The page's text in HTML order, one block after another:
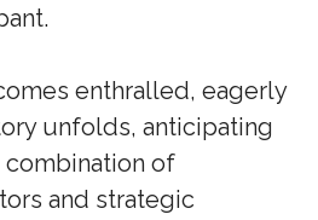
enthralled, eagerly
unfolds, anticipating
of
and strategic